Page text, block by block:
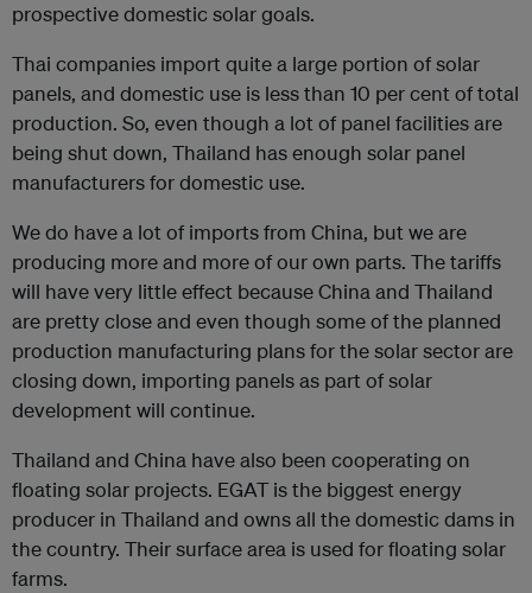
prospective domestic solar goals.
Thai companies import quite a large portion of solar
panels, and domestic use is less than 10 per cent of total
production. So, even though a lot of panel facilities are
being shut down, Thailand has enough solar panel
manufacturers for domestic use.
We do have a lot of imports from China, but we are
producing more and more of our own parts. The tariffs
will have very little effect because China and Thailand
are pretty close and even though some of the planned
production manufacturing plans for the solar sector are
closing down, importing panels as part of solar
development will continue.
Thailand and China have also been cooperating on
floating solar projects. EGAT is the biggest energy
producer in Thailand and owns all the domestic dams in
the country. Their surface area is used for floating solar
farms.